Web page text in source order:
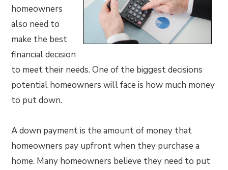
homeowners
also need to
make the best
financial decision
to meet their needs. One of the biggest decisions
potential homeowners will face is how much money
to put down.
A down payment is the amount of money that
homeowners pay upfront when they purchase a
home. Many homeowners believe they need to put